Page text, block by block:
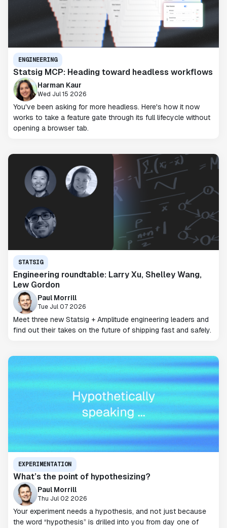
ENGINEERING
Statsig MCP: Heading toward headless workflows
Harman Kaur
Wed Jul 15 2026
You've been asking for more headless. Here's how it now
works to take a feature gate through its full lifecycle without
opening a browser tab.
STATSIG
Engineering roundtable: Larry Xu, Shelley Wang,
Lew Gordon
Paul Morrill
Tue Jul 07 2026
Meet three new Statsig + Amplitude engineering leaders and
find out their takes on the future of shipping fast and safely.
EXPERIMENTATION
What’s the point of hypothesizing?
Paul Morrill
Thu Jul 02 2026
Your experiment needs a hypothesis, and not just because
the word “hypothesis” is drilled into you from day one of